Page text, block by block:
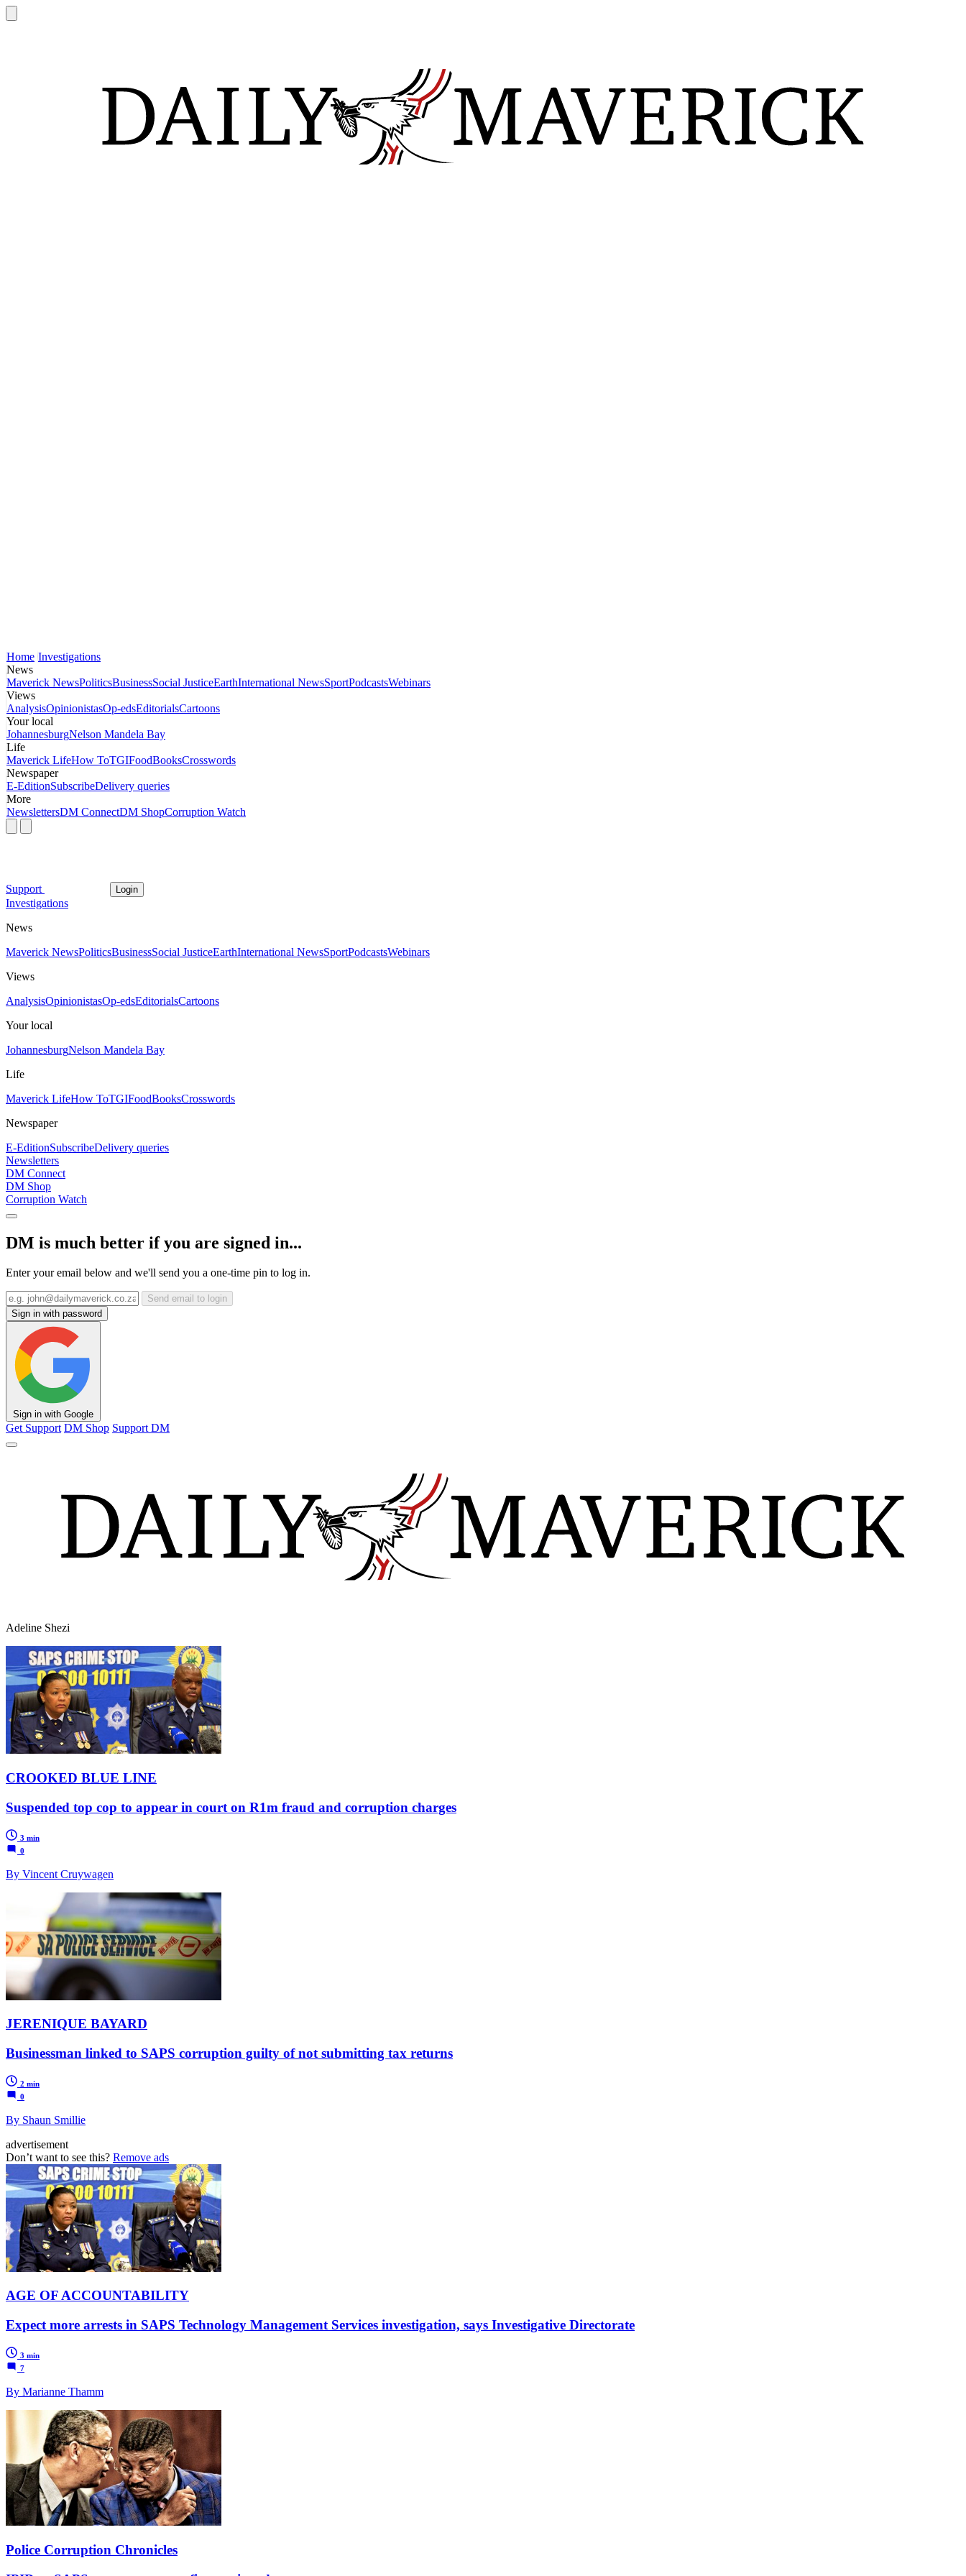
Home Investigations
News
Maverick NewsPoliticsBusinessSocial JusticeEarthInternational NewsSportPodcastsWebinars
Views
AnalysisOpinionistasOp-edsEditorialsCartoons
Your local
JohannesburgNelson Mandela Bay
Life
Maverick LifeHow ToTGIFoodBooksCrosswords
Newspaper
E-EditionSubscribeDelivery queries
More
NewslettersDM ConnectDM ShopCorruption Watch
Support Login
Investigations
News
Maverick NewsPoliticsBusinessSocial JusticeEarthInternational NewsSportPodcastsWebinars
Views
AnalysisOpinionistasOp-edsEditorialsCartoons
Your local
JohannesburgNelson Mandela Bay
Life
Maverick LifeHow ToTGIFoodBooksCrosswords
Newspaper
E-EditionSubscribeDelivery queries
Newsletters
DM Connect
DM Shop
Corruption Watch
DM is much better if you are signed in...
Enter your email below and we'll send you a one-time pin to log in.
Send email to login
Sign in with password
Sign in with Google
Get Support DM Shop Support DM
Adeline Shezi
CROOKED BLUE LINE
Suspended top cop to appear in court on R1m fraud and corruption charges
3 min
0
By Vincent Cruywagen
JERENIQUE BAYARD
Businessman linked to SAPS corruption guilty of not submitting tax returns
2 min
0
By Shaun Smillie
advertisement
Don’t want to see this? Remove ads
AGE OF ACCOUNTABILITY
Expect more arrests in SAPS Technology Management Services investigation, says Investigative Directorate
3 min
7
By Marianne Thamm
Police Corruption Chronicles